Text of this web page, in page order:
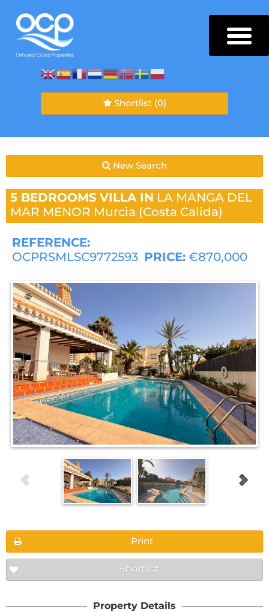
Shortlist (0)
New Search
5 BEDROOMS VILLA IN LA MANGA DEL
MAR MENOR Murcia (Costa Calida)
REFERENCE:
OCPRSMLSC9772593 PRICE: €870,000
Print
Shortlist
Property Details